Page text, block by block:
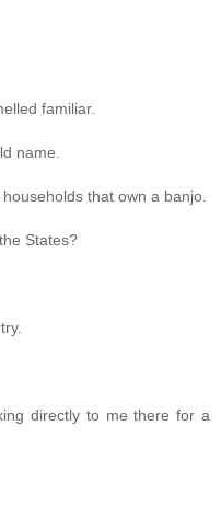
familiar.
name.
that own a banjo.
States?
directly to me there for a